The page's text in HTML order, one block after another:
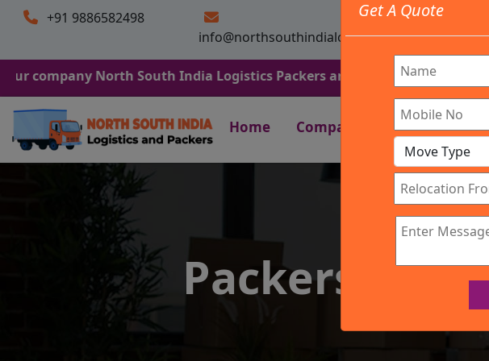
+91 9886582498
info@northsouthindialogistics.com
North South India Logistics Packers and Movers. We Are Provided All
Home Company Work Process
Get A Quote
Packers and